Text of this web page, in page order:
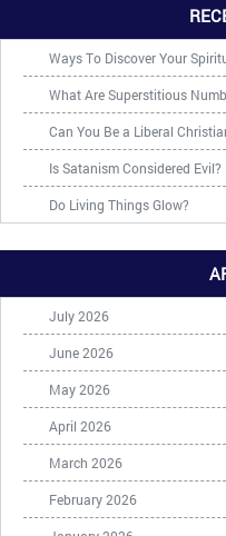
Ways To Discover Your
What Are Superstitious
Can You Be a Liberal
Is Satanism Considered Evil?
Do Living Things Glow?
July 2026
June 2026
May 2026
April 2026
March 2026
February 2026